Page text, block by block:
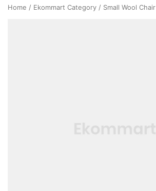
Home / Ekommart Category / Small Wool Chair